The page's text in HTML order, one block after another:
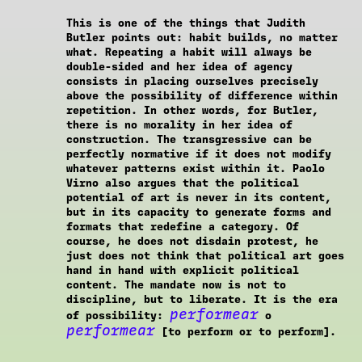
This is one of the things that Judith
Butler points out: habit builds, no matter
what. Repeating a habit will always be
double-sided and her idea of agency
consists in placing ourselves precisely
above the possibility of difference within
repetition. In other words, for Butler,
there is no morality in her idea of
construction. The transgressive can be
perfectly normative if it does not modify
whatever patterns exist within it. Paolo
Virno also argues that the political
potential of art is never in its content,
but in its capacity to generate forms and
formats that redefine a category. Of
course, he does not disdain protest, he
just does not think that political art goes
hand in hand with explicit political
content. The mandate now is not to
discipline, but to liberate. It is the era
of possibility: performear o
performear [to perform or to perform].